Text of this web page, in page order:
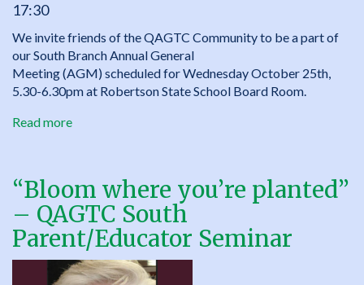
17:30
We invite friends of the QAGTC Community to be a part of
our South Branch Annual General
Meeting (AGM) scheduled for Wednesday October 25th,
5.30-6.30pm at Robertson State School Board Room.
Read more
Annual
General
Meeting
“Bloom where you’re planted”
– QAGTC South
Parent/Educator Seminar